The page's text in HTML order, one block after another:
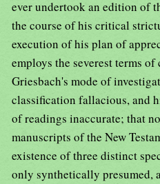
ever undertook an edition of
the course of his critical
execution of his plan of
employs the severest terms
Griesbach's mode of
classification fallacious, and
of readings inaccurate; that
manuscripts of the New
existence of three distinct
only synthetically presumed,